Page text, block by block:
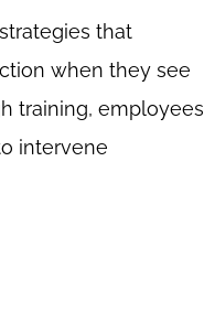
that
when they see
training, employees
intervene